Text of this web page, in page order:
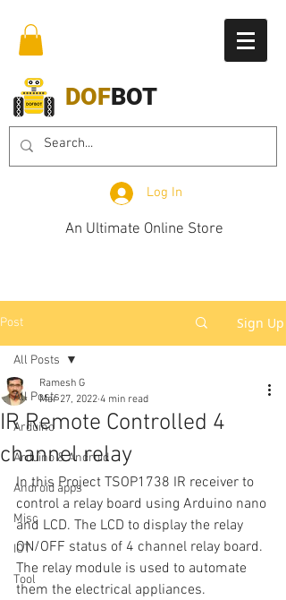
DOFBOT
Log In
An Ultimate Online Store
Post Sign Up
All Posts
Arduino
Arduino & Android
Android apps
Misc
IOT
Tool
All Posts
IR Remote Controlled 4
channel relay
Ramesh G
Mar 27, 2022 4 min read
In this Project TSOP1738 IR receiver to
control a relay board using Arduino nano
and LCD. The LCD to display the relay
ON/OFF status of 4 channel relay board.
The relay module is used to automate
them the electrical appliances.